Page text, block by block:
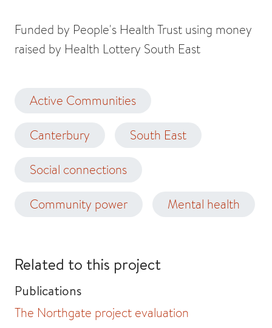
Funded by People's Health Trust using money
raised by Health Lottery South East
Active Communities
Canterbury South East
Social connections
Community power Mental health
Related to this project
Publications
The Northgate project evaluation